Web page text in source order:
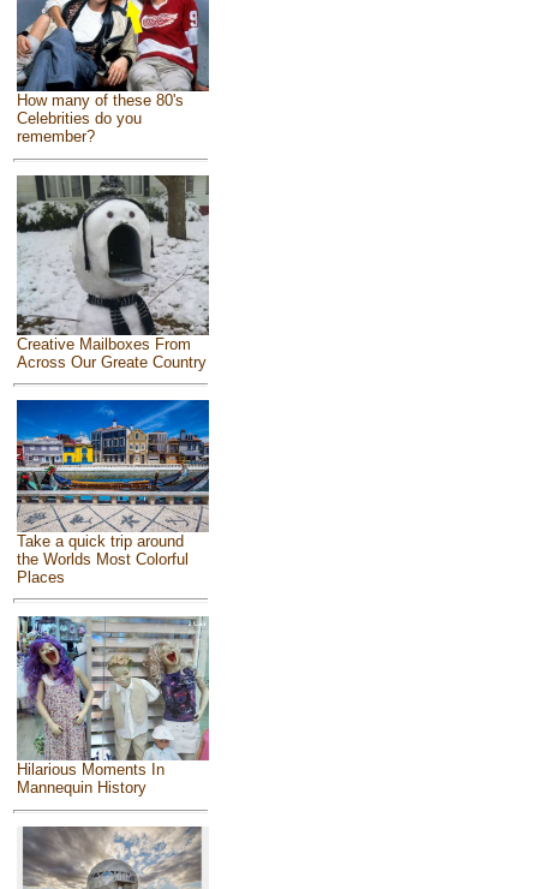
How many of these 80's
Celebrities do you
remember?
Creative Mailboxes From
Across Our Greate Country
Take a quick trip around
the Worlds Most Colorful
Places
Hilarious Moments In
Mannequin History